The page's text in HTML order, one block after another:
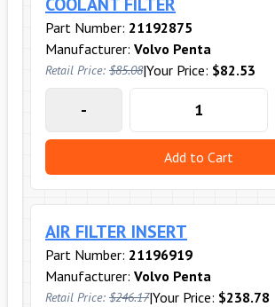
Part Number: 21192875
Manufacturer: Volvo Penta
Retail Price: $85.08|Your Price: $82.53
-
Add to Cart
AIR FILTER INSERT
Part Number: 21196919
Manufacturer: Volvo Penta
Retail Price: $246.17|Your Price: $238.78